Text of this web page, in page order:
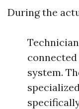
During the
system.